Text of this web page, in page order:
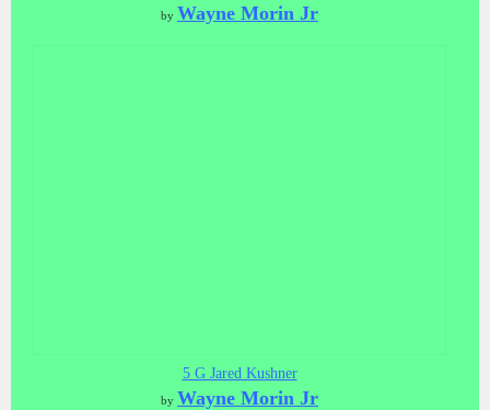
by Wayne Morin Jr
5 G Jared Kushner
by Wayne Morin Jr